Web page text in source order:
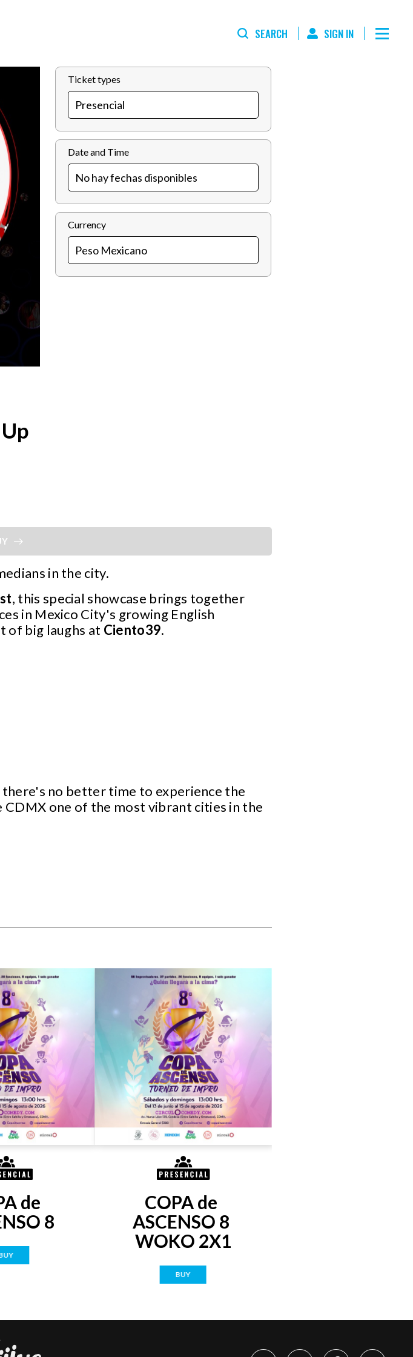
SEARCH SIGN IN
Ticket types
Date and Time
Currency
in the city.
, this special showcase brings together
in Mexico City's growing English
of big laughs at Ciento39.
no better time to experience the
one of the most vibrant cities in the
de
8
COPA de
ASCENSO 8
WOKO 2X1
BUY